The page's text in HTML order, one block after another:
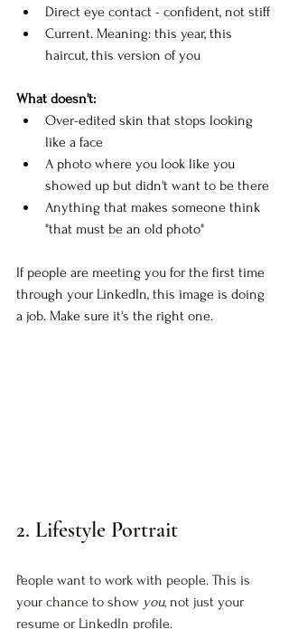
Direct eye contact - confident, not stiff
Current. Meaning: this year, this
haircut, this version of you
What doesn't:
Over-edited skin that stops looking
like a face
A photo where you look like you
showed up but didn't want to be there
Anything that makes someone think
"that must be an old photo"
If people are meeting you for the first time
through your LinkedIn, this image is doing
a job. Make sure it's the right one.
2. Lifestyle Portrait
People want to work with people. This is
your chance to show you, not just your
resume or LinkedIn profile.